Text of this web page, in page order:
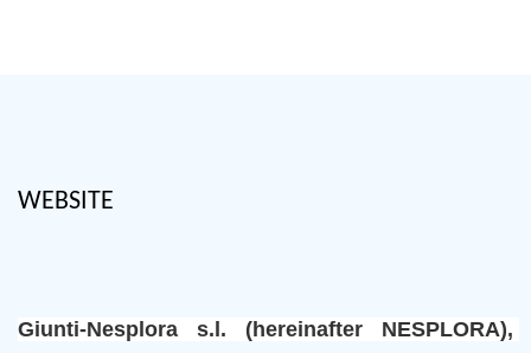
website
Giunti-Nesplora s.l. (hereinafter NESPLORA),